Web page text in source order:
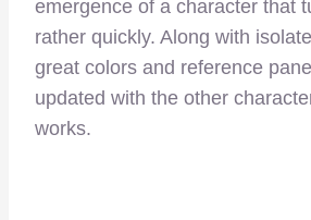
emergence of a character that
rather quickly. Along with
great colors and reference
updated with the other
works.